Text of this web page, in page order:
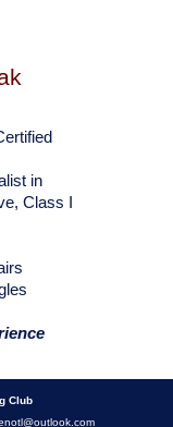
in
Class I
Club